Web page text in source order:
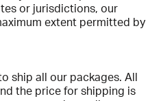
or jurisdictions, our
extent permitted by
ship all our packages. All
the price for shipping is